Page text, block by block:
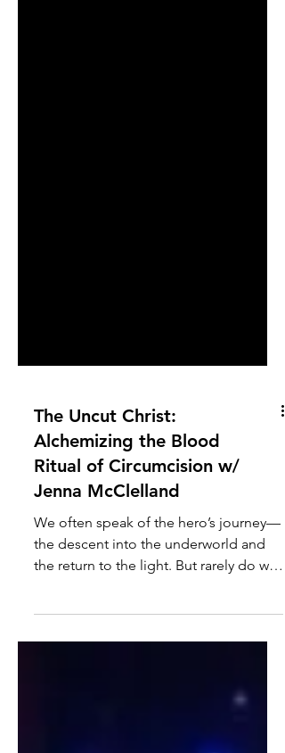
The Uncut Christ:
Alchemizing the Blood
Ritual of Circumcision w/
Jenna McClelland
We often speak of the hero’s journey—
the descent into the underworld and
speak of the specific, physical rituals
designed to bind that light before we
blood ritual of circumcision. This is not
masterclass in Alchemy. My guest is